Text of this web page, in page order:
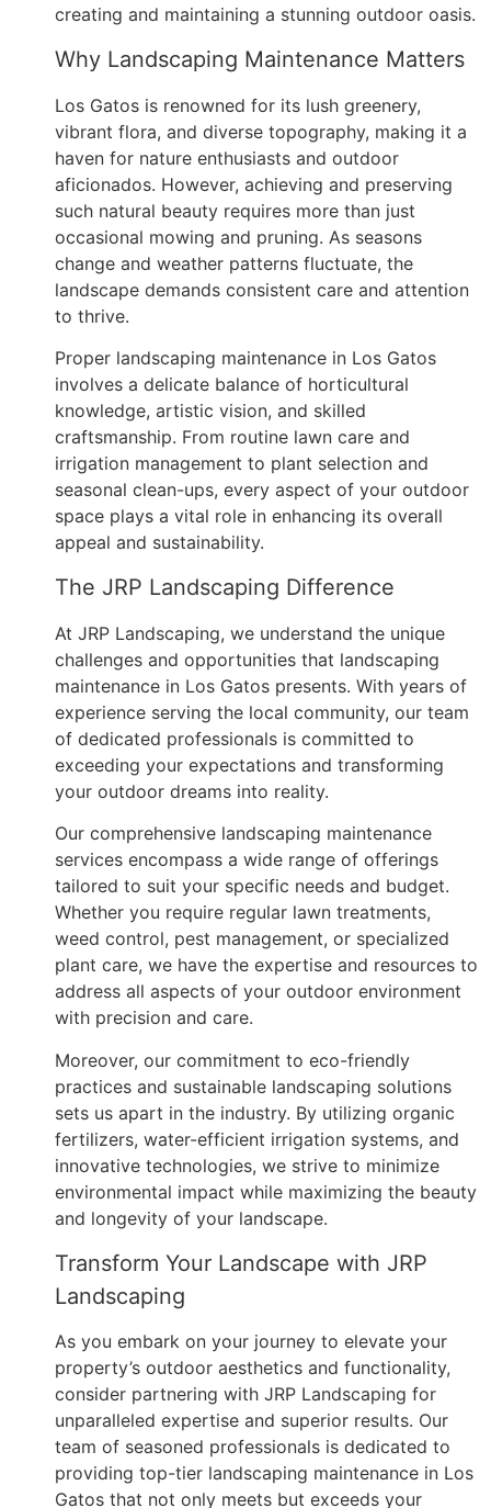
creating and maintaining a stunning outdoor oasis.
Why Landscaping Maintenance Matters
Los Gatos is renowned for its lush greenery,
vibrant flora, and diverse topography, making it a
haven for nature enthusiasts and outdoor
aficionados. However, achieving and preserving
such natural beauty requires more than just
occasional mowing and pruning. As seasons
change and weather patterns fluctuate, the
landscape demands consistent care and attention
to thrive.
Proper landscaping maintenance in Los Gatos
involves a delicate balance of horticultural
knowledge, artistic vision, and skilled
craftsmanship. From routine lawn care and
irrigation management to plant selection and
seasonal clean-ups, every aspect of your outdoor
space plays a vital role in enhancing its overall
appeal and sustainability.
The JRP Landscaping Difference
At JRP Landscaping, we understand the unique
challenges and opportunities that landscaping
maintenance in Los Gatos presents. With years of
experience serving the local community, our team
of dedicated professionals is committed to
exceeding your expectations and transforming
your outdoor dreams into reality.
Our comprehensive landscaping maintenance
services encompass a wide range of offerings
tailored to suit your specific needs and budget.
Whether you require regular lawn treatments,
weed control, pest management, or specialized
plant care, we have the expertise and resources to
address all aspects of your outdoor environment
with precision and care.
Moreover, our commitment to eco-friendly
practices and sustainable landscaping solutions
sets us apart in the industry. By utilizing organic
fertilizers, water-efficient irrigation systems, and
innovative technologies, we strive to minimize
environmental impact while maximizing the beauty
and longevity of your landscape.
Transform Your Landscape with JRP
Landscaping
As you embark on your journey to elevate your
property’s outdoor aesthetics and functionality,
consider partnering with JRP Landscaping for
unparalleled expertise and superior results. Our
team of seasoned professionals is dedicated to
providing top-tier landscaping maintenance in Los
Gatos that not only meets but exceeds your